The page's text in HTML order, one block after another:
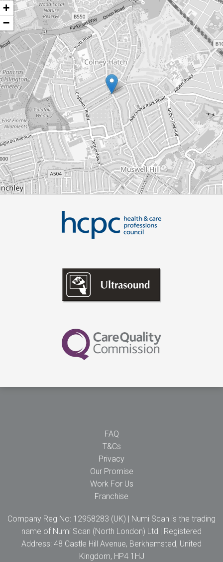
+
−
FAQ
T&Cs
Privacy
Our Promise
Work For Us
Franchise
Company Reg No: 12958283 (UK) | Numi Scan is the trading
name of Numi Scan (North London) Ltd | Registered
Address: 48 Castle Hill Avenue, Berkhamsted, United
Kingdom, HP4 1HJ